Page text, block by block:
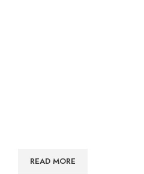
READ MORE